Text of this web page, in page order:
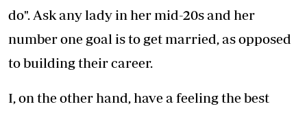
do". Ask any lady in her mid-20s and her
number one goal is to get married, as opposed
to building their career.
I, on the other hand, have a feeling the best